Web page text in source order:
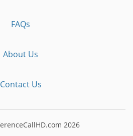
FAQs
About Us
Contact Us
2026